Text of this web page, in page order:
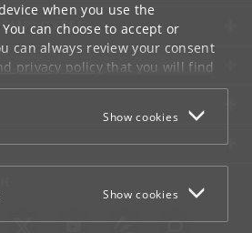
when you use the
can choose to accept or
can always review your consent
privacy policythat you will find
page.
Show cookies
Show cookies